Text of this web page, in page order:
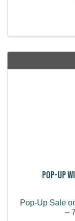
Pop-Up
Pop-Up Sale
–